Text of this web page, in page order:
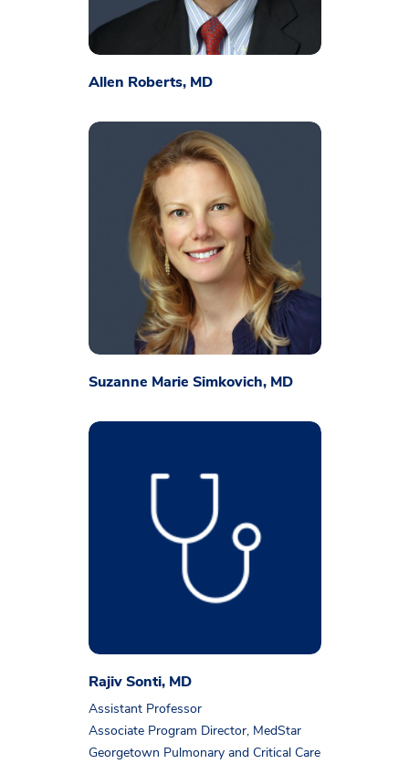
Allen Roberts, MD
Suzanne Marie Simkovich, MD
Rajiv Sonti, MD
Assistant Professor
Associate Program Director, MedStar
Georgetown Pulmonary and Critical Care